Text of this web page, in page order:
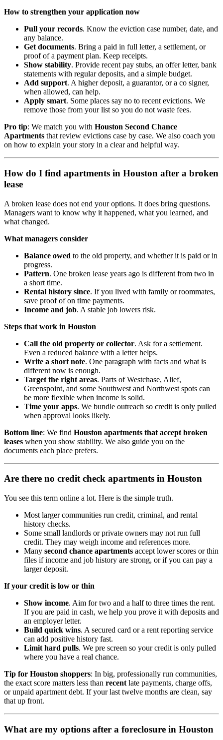
How to strengthen your application now
Pull your records. Know the eviction case number, date, and
any balance.
Get documents. Bring a paid in full letter, a settlement, or
proof of a payment plan. Keep receipts.
Show stability. Provide recent pay stubs, an offer letter, bank
statements with regular deposits, and a simple budget.
Add support. A higher deposit, a guarantor, or a co signer,
when allowed, can help.
Apply smart. Some places say no to recent evictions. We
remove those from your list so you do not waste fees.
Pro tip: We match you with Houston Second Chance
Apartments that review evictions case by case. We also coach you
on how to explain your story in a clear and helpful way.
How do I find apartments in Houston after a broken
lease
A broken lease does not end your options. It does bring questions.
Managers want to know why it happened, what you learned, and
what changed.
What managers consider
Balance owed to the old property, and whether it is paid or in
progress.
Pattern. One broken lease years ago is different from two in
a short time.
Rental history since. If you lived with family or roommates,
save proof of on time payments.
Income and job. A stable job lowers risk.
Steps that work in Houston
Call the old property or collector. Ask for a settlement.
Even a reduced balance with a letter helps.
Write a short note. One paragraph with facts and what is
different now is enough.
Target the right areas. Parts of Westchase, Alief,
Greenspoint, and some Southwest and Northwest spots can
be more flexible when income is solid.
Time your apps. We bundle outreach so credit is only pulled
when approval looks likely.
Bottom line: We find Houston apartments that accept broken
leases when you show stability. We also guide you on the
documents each place prefers.
Are there no credit check apartments in Houston
You see this term online a lot. Here is the simple truth.
Most larger communities run credit, criminal, and rental
history checks.
Some small landlords or private owners may not run full
credit. They may weigh income and references more.
Many second chance apartments accept lower scores or thin
files if income and job history are strong, or if you can pay a
larger deposit.
If your credit is low or thin
Show income. Aim for two and a half to three times the rent.
If you are paid in cash, we help you prove it with deposits and
an employer letter.
Build quick wins. A secured card or a rent reporting service
can add positive history fast.
Limit hard pulls. We pre screen so your credit is only pulled
where you have a real chance.
Tip for Houston shoppers: In big, professionally run communities,
the exact score matters less than recent late payments, charge offs,
or unpaid apartment debt. If your last twelve months are clean, say
that up front.
What are my options after a foreclosure in Houston